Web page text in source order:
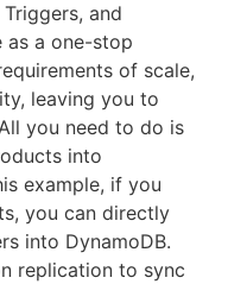
and
as a one-stop
of scale,
leaving you to
you need to do is
into
example, if you
you can directly
into DynamoDB.
replication to sync